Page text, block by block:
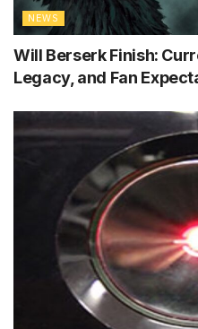
NEWS
Will Berserk Finish:
Legacy, and Fan